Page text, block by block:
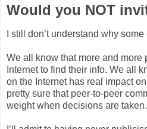
Would you NOT
I still don’t understand why
We all know that more and more
Internet to find their info. We all
on the Internet has real impact
pretty sure that peer-to-peer
weight when decisions are taken.